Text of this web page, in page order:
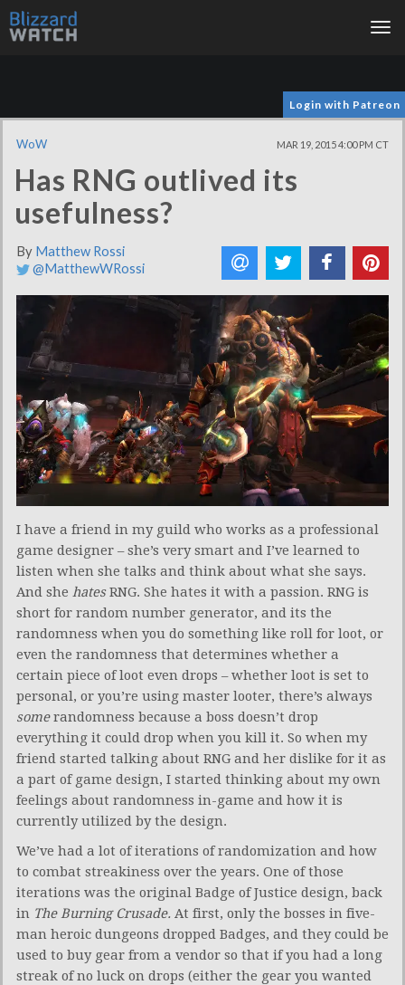
Login with Patreon
WoW MAR 19, 2015 4:00 PM CT
Has RNG outlived its
usefulness?
By Matthew Rossi
@MatthewWRossi
I have a friend in my guild who works as a professional
game designer – she’s very smart and I’ve learned to
listen when she talks and think about what she says.
And she hatesRNG. She hates it with a passion. RNG is
short for random number generator, and its the
randomness when you do something like roll for loot, or
even the randomness that determines whether a
certain piece of loot even drops – whether loot is set to
personal, or you’re using master looter, there’s always
somerandomness because a boss doesn’t drop
everything it could drop when you kill it. So when my
friend started talking about RNG and her dislike for it as
a part of game design, I started thinking about my own
feelings about randomness in-game and how it is
currently utilized by the design.
We’ve had a lot of iterations of randomization and how
to combat streakiness over the years. One of those
iterations was the original Badge of Justice design, back
in The Burning Crusade. At first, only the bosses in five-
man heroic dungeons dropped Badges, and they could be
used to buy gear from a vendor so that if you had a long
streak of no luck on drops (either the gear you wanted